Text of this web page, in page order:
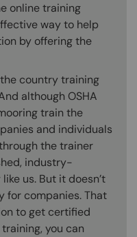
online training
way to help
by offering the
country training
although OSHA
train the
and individuals
the trainer
industry-
us. But it doesn’t
for companies. That
to get certified
you can